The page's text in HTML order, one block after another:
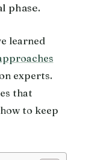
phase.
learned
experts.
that
to keep